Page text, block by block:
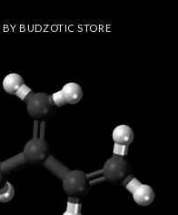
BYBUDZOTIC STORE